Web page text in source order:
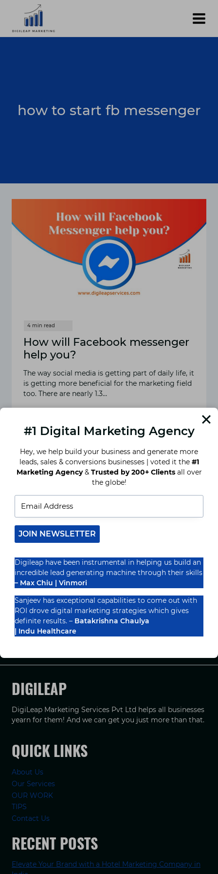
content
how to start fb messenger
How will Facebook messenger
help you?
The way social media is getting part of daily life, it
is getting more beneficial for the marketing field
too. There are nearly 1.3…
WILL
FACEBOOK
HELP
YOU?
Recognized By
PRIVACY POLICY TERMS & CONDUCTIONS
DIGILEAP
DigiLeap Marketing Services Pvt Ltd helps all businesses
yearn for them! And we can get you just more than that.
QUICK LINKS
About Us
Our Services
OUR WORK
TIPS
Contact Us
RECENT POSTS
Elevate Your Brand with a Hotel Marketing Company in
#1 Digital Marketing Agency
Hey, we help build your business and generate more
leads, sales & conversions businesses | voted it the #1
Marketing Agency& Trusted by 200+ Clientsall over
the globe!
JOIN NEWSLETTER
Digileap have been instrumental in helping us build an
incredible lead generating machine through their skills
– Max Chiu | Vinmori
Sanjeev has exceptional capabilities to come out with
ROI drove digital marketing strategies which gives
definite results. – Batakrishna Chaulya
| Indu Healthcare